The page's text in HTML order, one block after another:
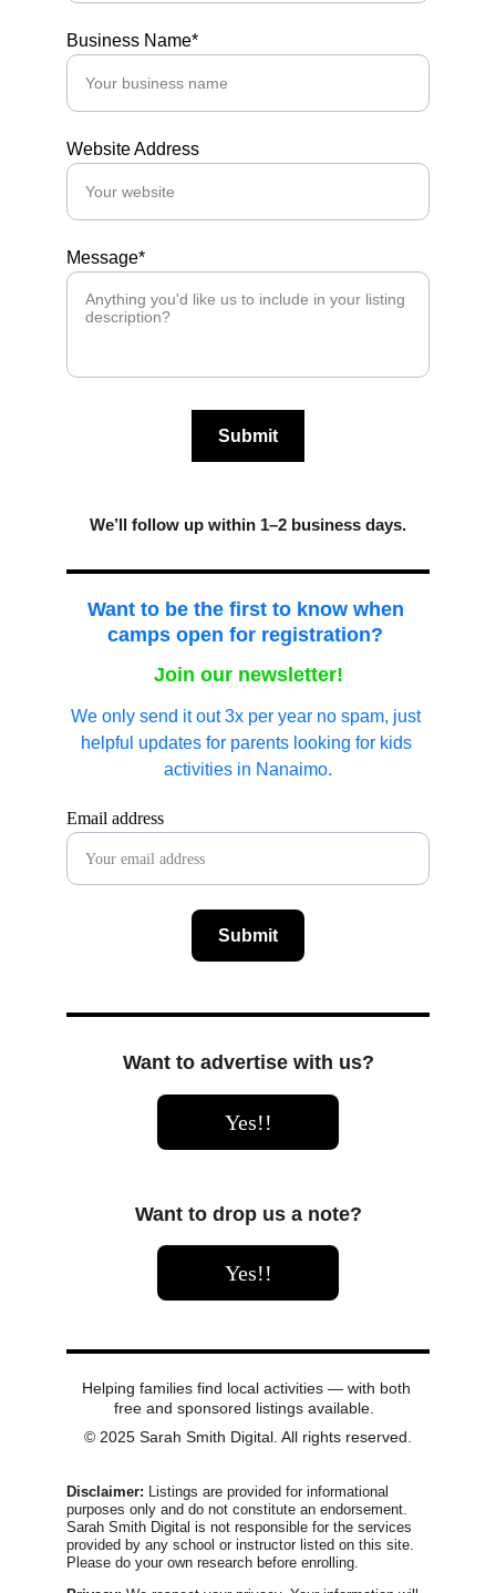
Business Name*
Website Address
Message*
Submit
We’ll follow up within 1–2 business days.
Email address
Submit
Want to be the first to know when
camps open for registration?
Join our newsletter!
We only send it out 3x per year no spam, just
helpful updates for parents looking for kids
activities in Nanaimo.
Want to advertise with us?
Want to drop us a note?
Yes!!
Yes!!
Disclaimer: Listings are provided for informational
purposes only and do not constitute an endorsement.
Sarah Smith Digital is not responsible for the services
provided by any school or instructor listed on this site.
Please do your own research before enrolling.
Helping families find local activities — with both
free and sponsored listings available.
© 2025 Sarah Smith Digital. All rights reserved.